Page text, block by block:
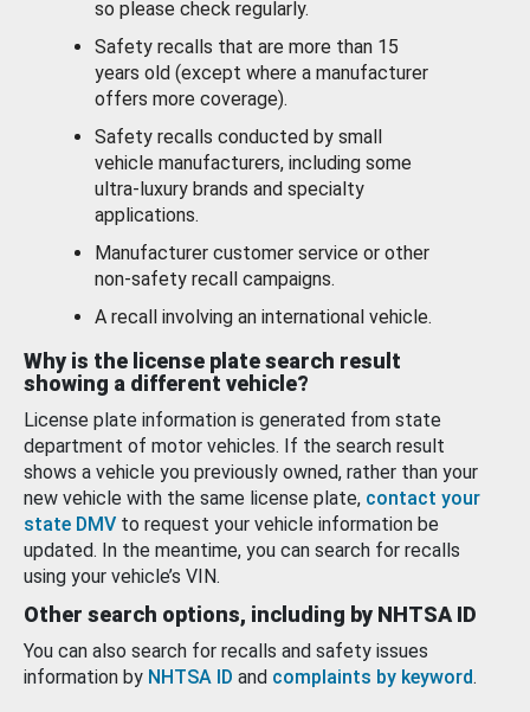
so please check regularly.
Safety recalls that are more than 15
years old (except where a manufacturer
offers more coverage).
Safety recalls conducted by small
vehicle manufacturers, including some
ultra-luxury brands and specialty
applications.
Manufacturer customer service or other
non-safety recall campaigns.
A recall involving an international vehicle.
Why is the license plate search result
showing a different vehicle?
License plate information is generated from state
department of motor vehicles. If the search result
shows a vehicle you previously owned, rather than your
new vehicle with the same license plate, contact your
state DMV to request your vehicle information be
updated. In the meantime, you can search for recalls
using your vehicle’s VIN.
Other search options, including by NHTSA ID
You can also search for recalls and safety issues
information by NHTSA ID and complaints by keyword.